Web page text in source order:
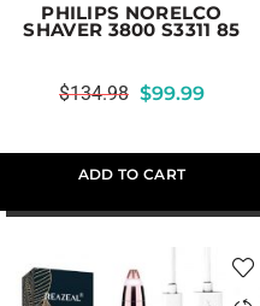
PHILIPS NORELCO
SHAVER 3800 S3311 85
$134.98 $99.99
ADD TO CART